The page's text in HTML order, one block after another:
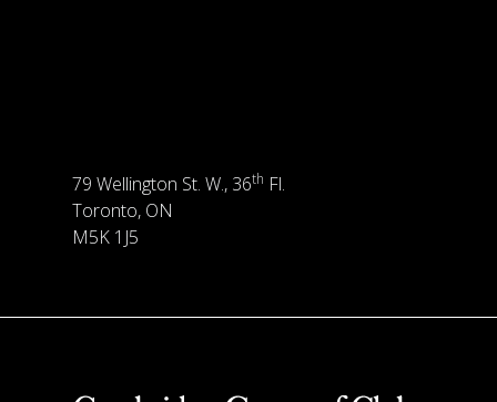
79 Wellington St. W., 36th Fl.
Toronto, ON
M5K 1J5